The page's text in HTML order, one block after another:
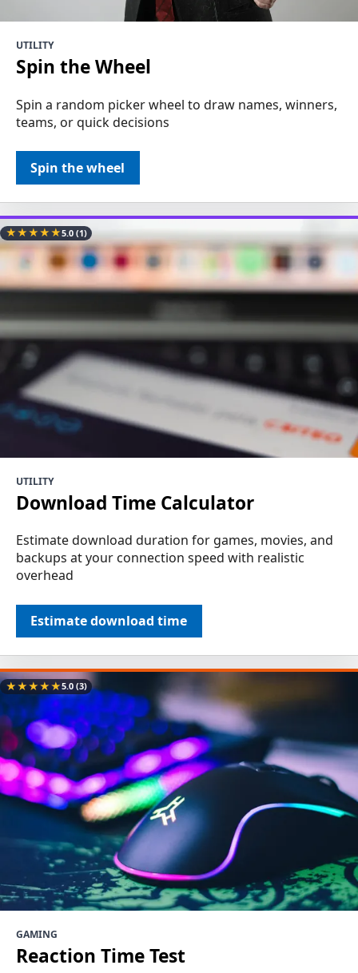
UTILITY
Spin the Wheel
Spin a random picker wheel to draw names, winners,
teams, or quick decisions
Spin the wheel
★★★★★5.0(1)
UTILITY
Download Time Calculator
Estimate download duration for games, movies, and
backups at your connection speed with realistic
overhead
Estimate download time
★★★★★5.0(3)
GAMING
Reaction Time Test